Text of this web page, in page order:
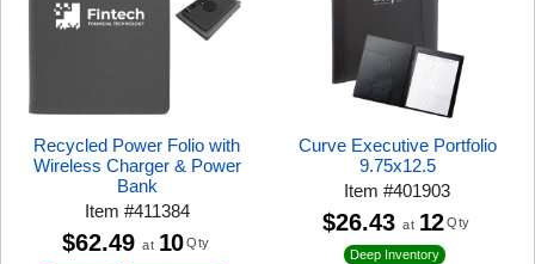
Recycled Power Folio with
Wireless Charger & Power
Bank
Item #411384
$62.49 at 10 Qty
Curve Executive Portfolio
9.75x12.5
Item#401903
Deep Inventory
$26.43 at 12 Qty